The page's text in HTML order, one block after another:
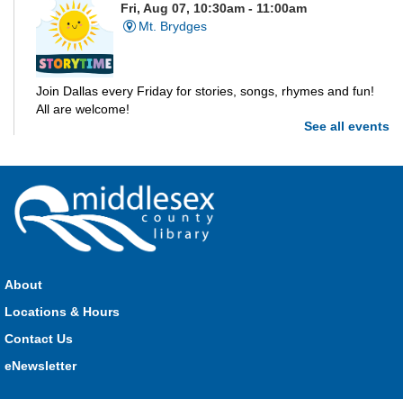
Fri, Aug 07, 10:30am - 11:00am
Mt. Brydges
Join Dallas every Friday for stories, songs, rhymes and fun!
All are welcome!
Parkhill
Strathroy Storytime
See all events
About
Locations & Hours
Contact Us
eNewsletter